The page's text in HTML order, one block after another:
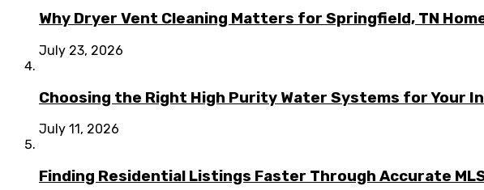
Why Dryer Vent Cleaning Matters for Springfield, TN
July 23, 2026
Choosing the Right High Purity Water Systems for Your
July 11, 2026
Finding Residential Listings Faster Through Accurate